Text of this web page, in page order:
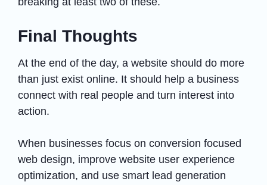
Final Thoughts
At the end of the day, a website should do more
than just exist online. It should help a business
connect with real people and turn interest into
action.
When businesses focus on conversion focused
web design, improve website user experience
optimization, and use smart lead generation